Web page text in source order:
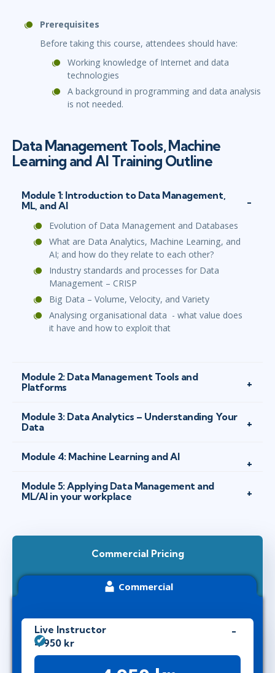
Prerequisites
Before taking this course, attendees should have:
Working knowledge of Internet and data
technologies
A background in programming and data analysis
is not needed.
Data Management Tools, Machine
Learning and AI Training Outline
Module 1: Introduction to Data Management,
ML, and AI
Evolution of Data Management and Databases
What are Data Analytics, Machine Learning, and
AI; and how do they relate to each other?
Industry standards and processes for Data
Management – CRISP
Big Data – Volume, Velocity, and Variety
Analysing organisational data - what value does
it have and how to exploit that
Module 2: Data Management Tools and
Platforms
Module 3: Data Analytics – Understanding Your
Data
Module 4: Machine Learning and AI
Module 5: Applying Data Management and
ML/AI in your workplace
Commercial Pricing
Commercial
Live Instructor
4 950 kr